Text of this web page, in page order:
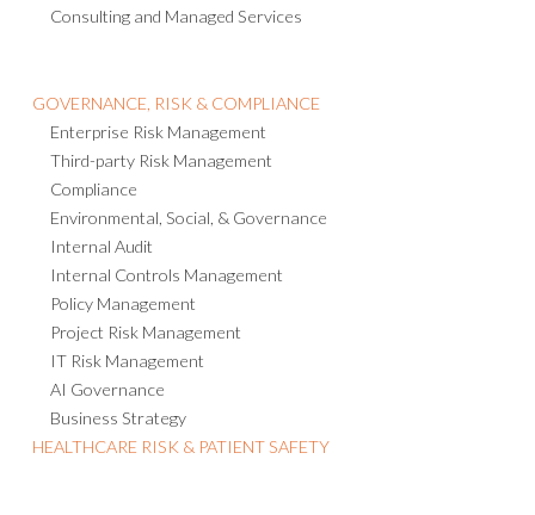
Consulting and Managed Services
GOVERNANCE, RISK & COMPLIANCE
Enterprise Risk Management
Third-party Risk Management
Compliance
Environmental, Social, & Governance
Internal Audit
Internal Controls Management
Policy Management
Project Risk Management
IT Risk Management
AI Governance
Business Strategy
HEALTHCARE RISK & PATIENT SAFETY